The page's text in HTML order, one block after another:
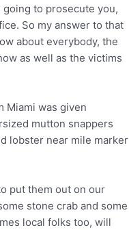
going to prosecute you,
So my answer to that
about everybody, the
as well as the victims
Miami was given
mutton snappers
lobster near mile marker
put them out on our
stone crab and some
local folks too, will